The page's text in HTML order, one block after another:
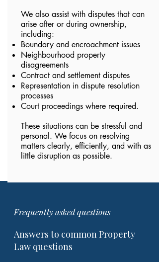
Frequently asked questions
Answers to common Property
Law questions
We also assist with disputes that can
arise after or during ownership,
including:
Boundary and encroachment issues
Neighbourhood property
disagreements
Contract and settlement disputes
Representation in dispute resolution
processes
Court proceedings where required.
These situations can be stressful and
personal. We focus on resolving
matters clearly, efficiently, and with as
little disruption as possible.